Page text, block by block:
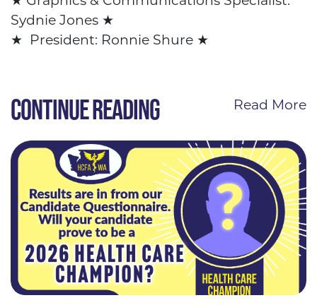
Sydnie Jones ★
★ President: Ronnie Shure ★
CONTINUE READING Read More